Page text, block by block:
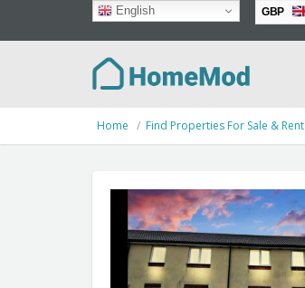
English GBP
Home Find Properties For Sale & Rent